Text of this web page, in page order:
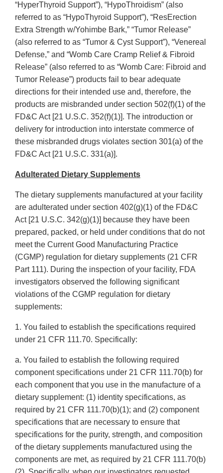
“HyperThyroid Support”), “HypoThroidism” (also
referred to as “HypoThyroid Support”), “ResErection
Extra Strength w/Yohimbe Bark,” “Tumor Release”
(also referred to as “Tumor & Cyst Support”), “Venereal
Defense,” and “Womb Care Cramp Relief & Fibroid
Release” (also referred to as “Womb Care: Fibroid and
Tumor Release”) products fail to bear adequate
directions for their intended use and, therefore, the
products are misbranded under section 502(f)(1) of the
FD&C Act [21 U.S.C. 352(f)(1)]. The introduction or
delivery for introduction into interstate commerce of
these misbranded drugs violates section 301(a) of the
FD&C Act [21 U.S.C. 331(a)].
Adulterated Dietary Supplements
The dietary supplements manufactured at your facility
are adulterated under section 402(g)(1) of the FD&C
Act [21 U.S.C. 342(g)(1)] because they have been
prepared, packed, or held under conditions that do not
meet the Current Good Manufacturing Practice
(CGMP) regulation for dietary supplements (21 CFR
Part 111). During the inspection of your facility, FDA
investigators observed the following significant
violations of the CGMP regulation for dietary
supplements:
1. You failed to establish the specifications required
under 21 CFR 111.70. Specifically:
a. You failed to establish the following required
component specifications under 21 CFR 111.70(b) for
each component that you use in the manufacture of a
dietary supplement: (1) identity specifications, as
required by 21 CFR 111.70(b)(1); and (2) component
specifications that are necessary to ensure that
specifications for the purity, strength, and composition
of the dietary supplements manufactured using the
components are met, as required by 21 CFR 111.70(b)